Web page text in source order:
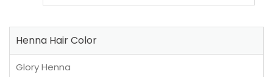
Henna Hair Color
Glory Henna